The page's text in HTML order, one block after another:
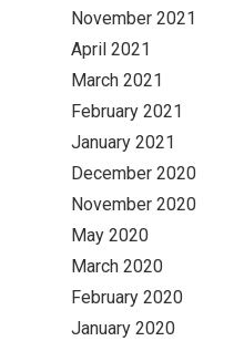
November 2021
April 2021
March 2021
February 2021
January 2021
December 2020
November 2020
May 2020
March 2020
February 2020
January 2020